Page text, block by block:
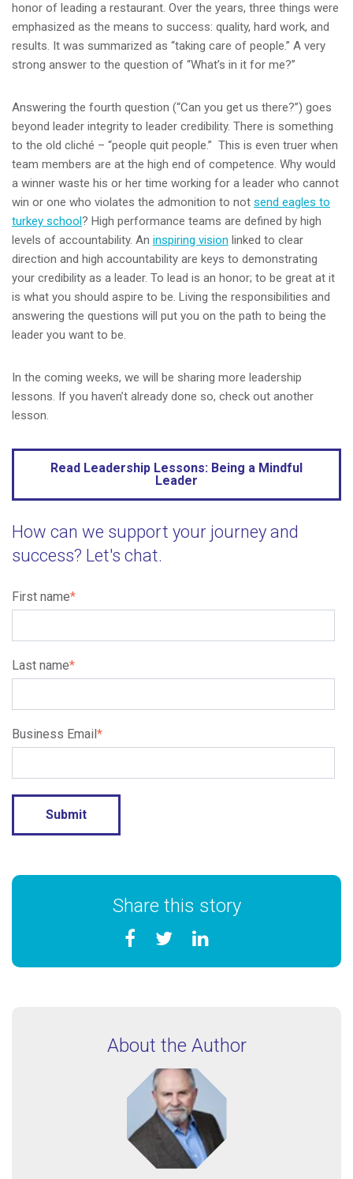
honor of leading a restaurant. Over the years, three things were
emphasized as the means to success: quality, hard work, and
results. It was summarized as “taking care of people.” A very
strong answer to the question of “What’s in it for me?”
Answering the fourth question (“Can you get us there?”) goes
beyond leader integrity to leader credibility. There is something
to the old cliché – “people quit people.” This is even truer when
team members are at the high end of competence. Why would
a winner waste his or her time working for a leader who cannot
win or one who violates the admonition to not send eagles to
turkey school ? High performance teams are defined by high
levels of accountability. An inspiring vision linked to clear
direction and high accountability are keys to demonstrating
your credibility as a leader. To lead is an honor; to be great at it
is what you should aspire to be. Living the responsibilities and
answering the questions will put you on the path to being the
leader you want to be.
In the coming weeks, we will be sharing more leadership
lessons. If you haven’t already done so, check out another
lesson.
Read Leadership Lessons: Being a Mindful
Leader
How can we support your journey and
success? Let's chat.
First name*
Last name*
Business Email*
Share this story
About the Author